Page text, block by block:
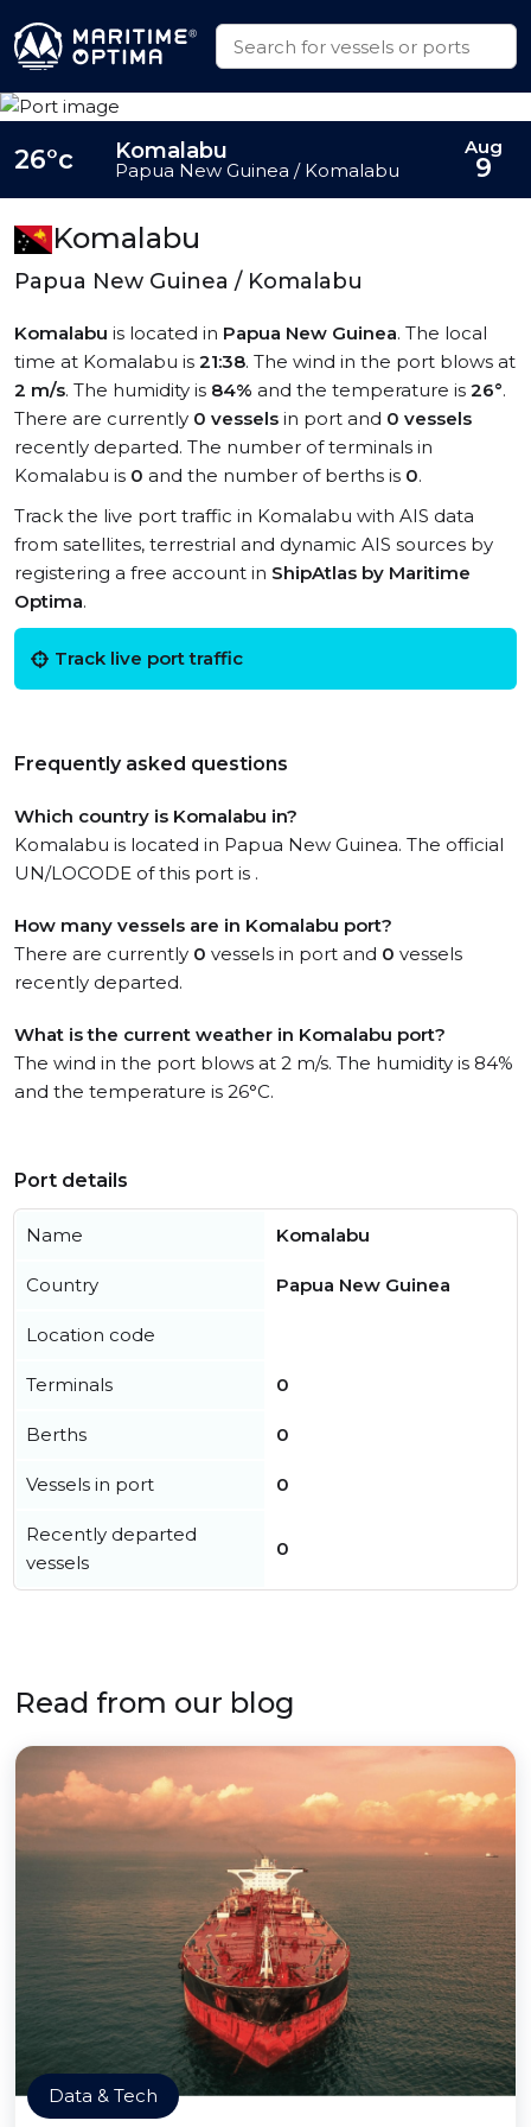
Komalabu
Papua New Guinea / Komalabu
Komalabu is located in Papua New Guinea. The local
time at Komalabu is 21:38. The wind in the port blows at
2 m/s. The humidity is 84% and the temperature is 26°.
There are currently 0 vessels in port and 0 vessels
recently departed. The number of terminals in
Komalabu is 0 and the number of berths is 0.
Track the live port traffic in Komalabu with AIS data
from satellites, terrestrial and dynamic AIS sources by
registering a free account in ShipAtlas by Maritime
Optima.
Track live port traffic
Frequently asked questions
Which country is Komalabu in?
Komalabu is located in Papua New Guinea. The official
UN/LOCODE of this port is .
How many vessels are in Komalabu port?
There are currently 0 vessels in port and 0 vessels
recently departed.
What is the current weather in Komalabu port?
The wind in the port blows at 2 m/s. The humidity is 84%
and the temperature is 26°C.
26°c Komalabu
Papua New Guinea / Komalabu
Aug
9
Port details
Name Komalabu
Country Papua New Guinea
Location code
Terminals 0
Berths 0
Vessels in port 0
Recently departed
vessels
0
Read from our blog
Data & Tech